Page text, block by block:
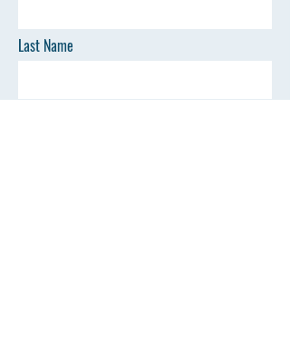
Last Name